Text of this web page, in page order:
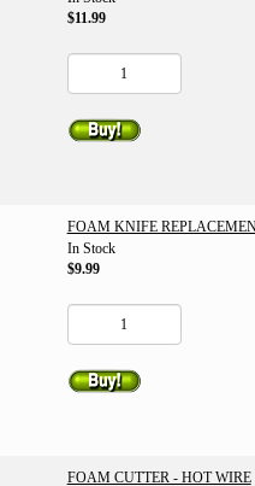
$11.99
FOAM KNIFE
In Stock
$9.99
FOAM CUTTER - HOT WIRE